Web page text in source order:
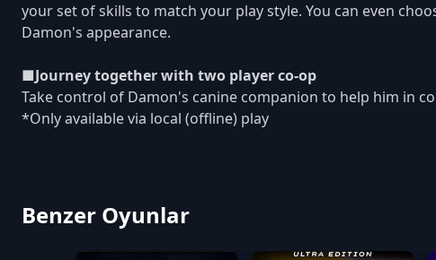
your set of skills to match your play style. You can even
Damon's appearance.
■Journey together with two player co-op
Take control of Damon's canine companion to help him in
*Only available via local (offline) play
Benzer Oyunlar